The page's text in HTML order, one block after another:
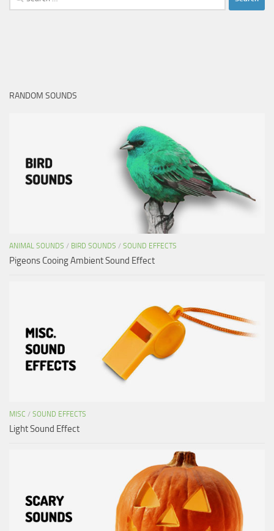
for:
RANDOM SOUNDS
ANIMAL SOUNDS / BIRD SOUNDS / SOUND EFFECTS
Pigeons Cooing Ambient Sound Effect
MISC / SOUND EFFECTS
Light Sound Effect